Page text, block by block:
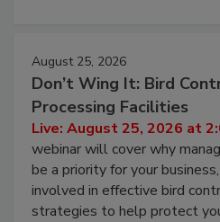
August 25, 2026
Don’t Wing It: Bird
Processing Facilities
Live: August 25, 2026 at
webinar will cover why
be a priority for your
involved in effective bird
strategies to help protect